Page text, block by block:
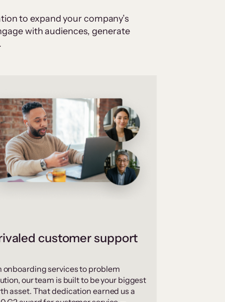
to expand your company’s
with audiences, generate
customer support
onboarding services to problem
our team is built to be your biggest
asset. That dedication earned us a